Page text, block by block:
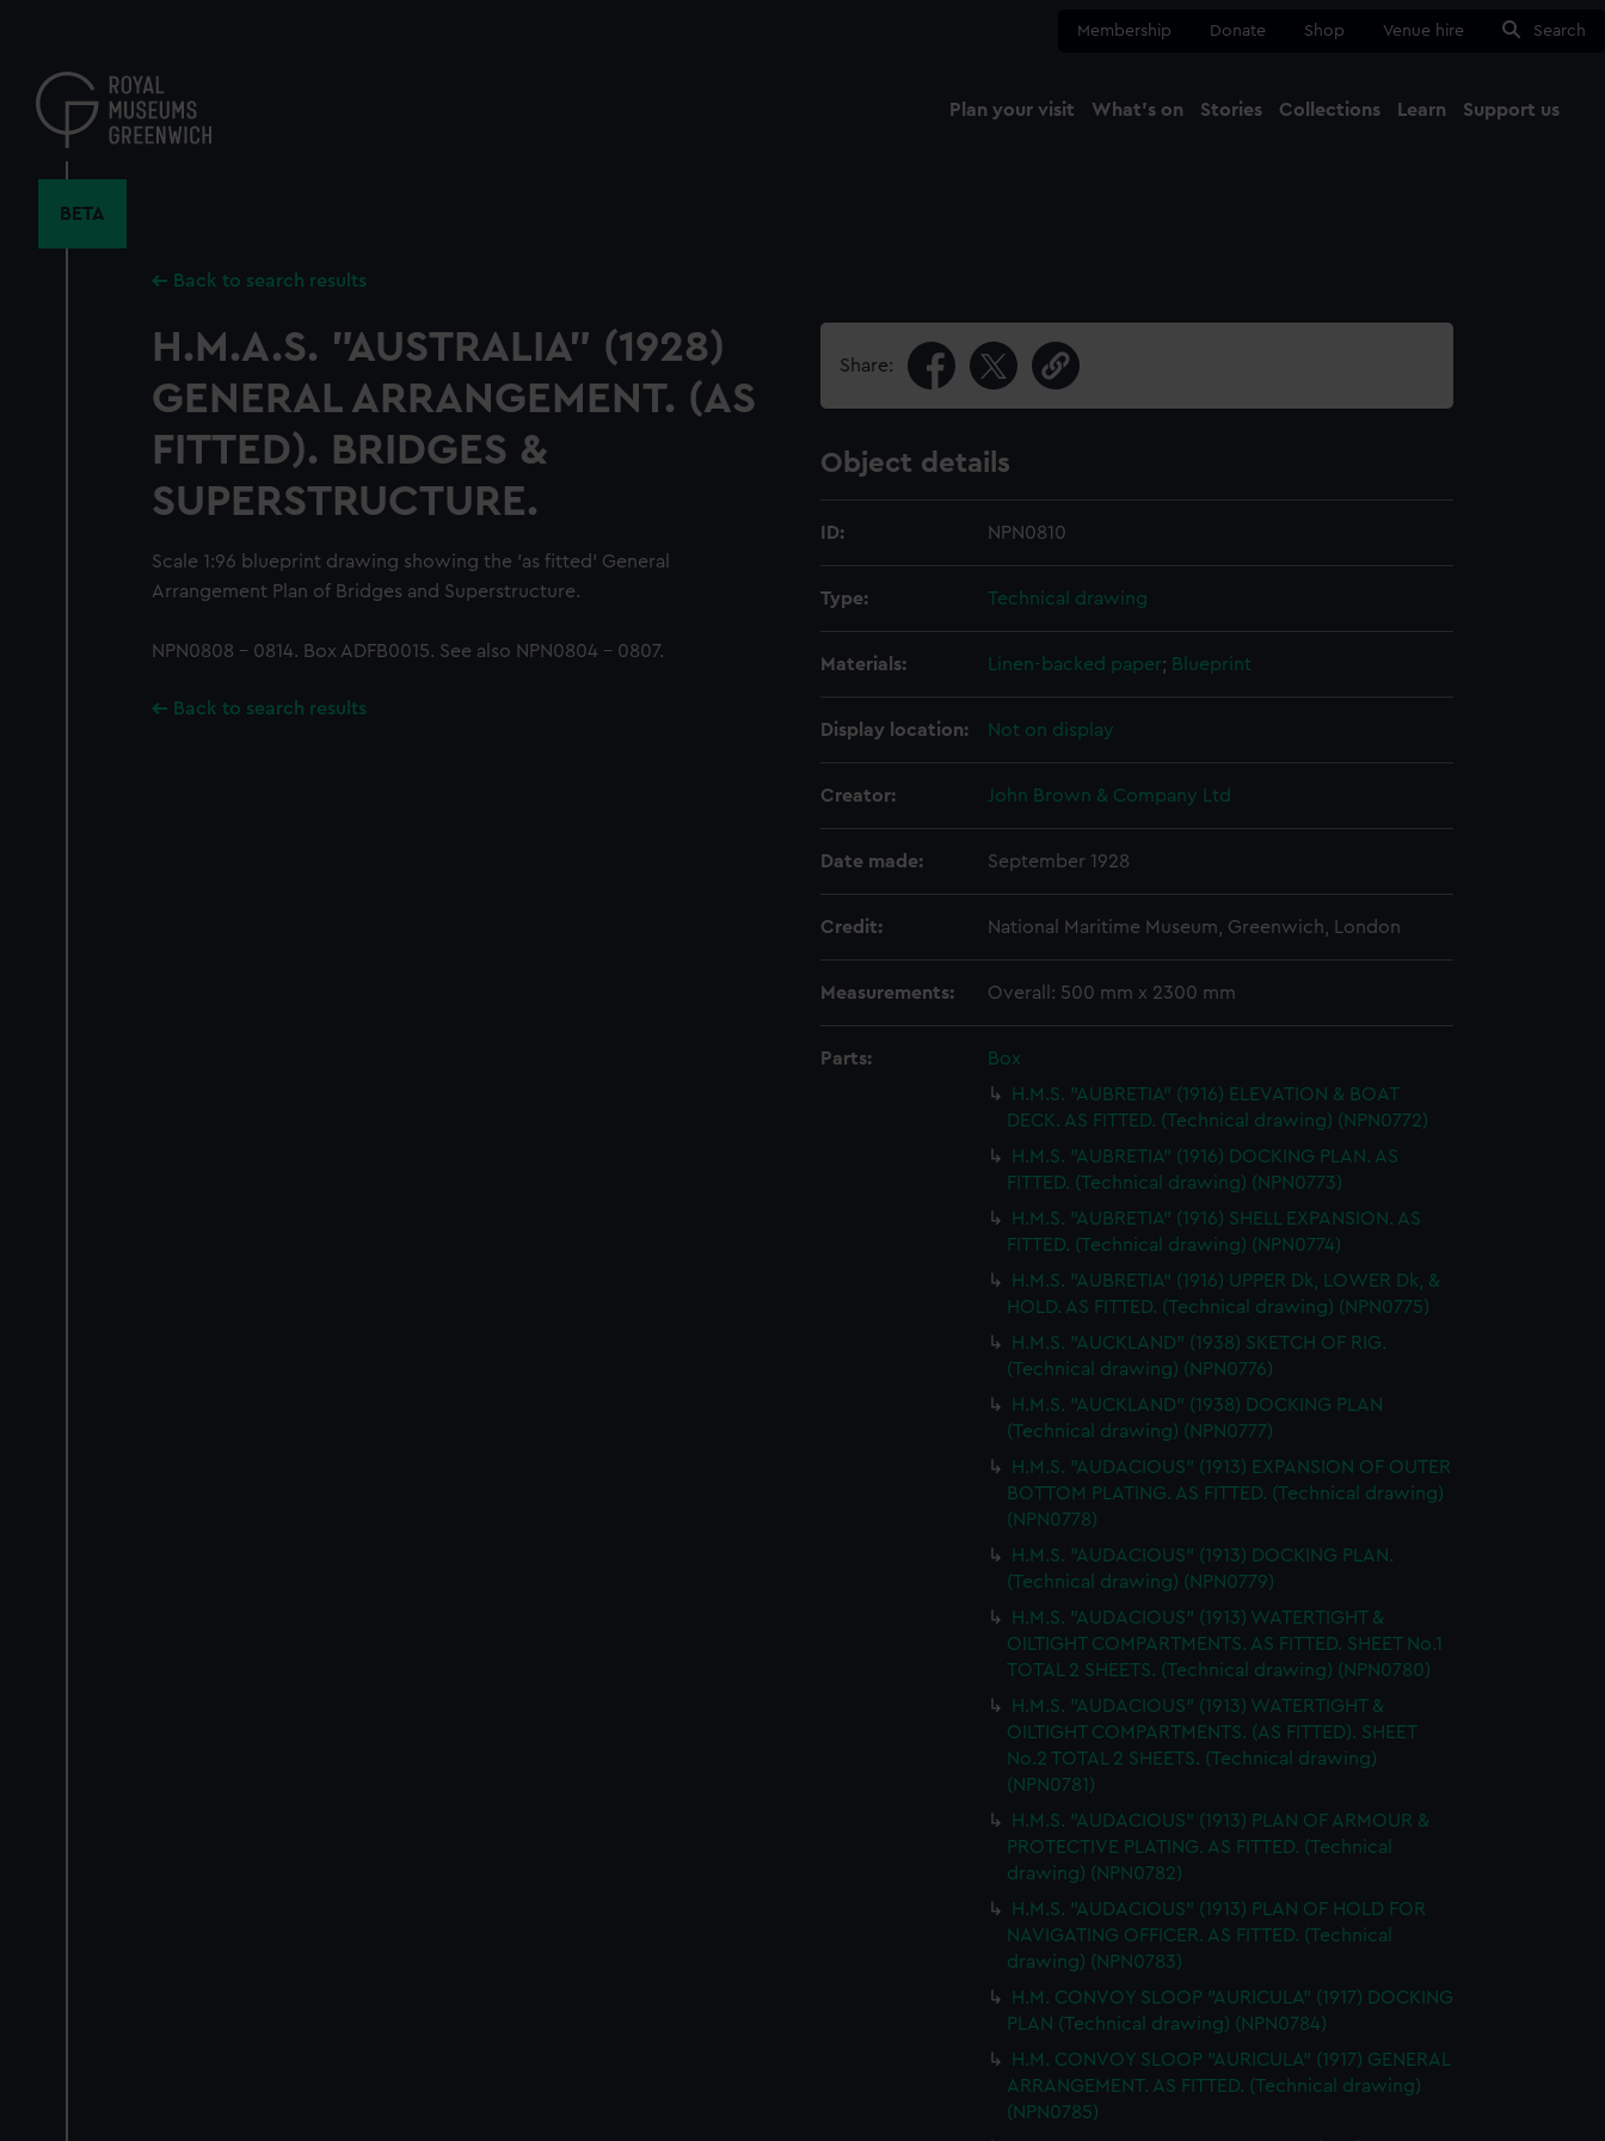
content
Membership Donate Shop Venue hire Search
Plan your visit What's on Stories Collections Learn Support us
BETA
Back to search results
H.M.A.S. "AUSTRALIA" (1928)
GENERAL ARRANGEMENT. (AS
FITTED). BRIDGES &
SUPERSTRUCTURE.
Scale 1:96 blueprint drawing showing the 'as fitted' General
Arrangement Plan of Bridges and Superstructure.
NPN0808 - 0814. Box ADFB0015. See also NPN0804 - 0807.
Back to search results
Share:
Object details
ID: NPN0810
Type: Technical drawing
Materials: Linen-backed paper; Blueprint
Display location: Not on display
Creator: John Brown & Company Ltd
Date made: September 1928
Credit: National Maritime Museum, Greenwich, London
Measurements: Overall: 500 mm x 2300 mm
Parts:
Box
H.M.S. "AUBRETIA" (1916) ELEVATION & BOAT
DECK. AS FITTED. (Technical drawing) (NPN0772)
H.M.S. "AUBRETIA" (1916) DOCKING PLAN. AS
FITTED. (Technical drawing) (NPN0773)
H.M.S. "AUBRETIA" (1916) SHELL EXPANSION. AS
FITTED. (Technical drawing) (NPN0774)
H.M.S. "AUBRETIA" (1916) UPPER Dk, LOWER Dk, &
HOLD. AS FITTED. (Technical drawing) (NPN0775)
H.M.S. "AUCKLAND" (1938) SKETCH OF RIG.
(Technical drawing) (NPN0776)
H.M.S. "AUCKLAND" (1938) DOCKING PLAN
(Technical drawing) (NPN0777)
H.M.S. "AUDACIOUS" (1913) EXPANSION OF OUTER
BOTTOM PLATING. AS FITTED. (Technical drawing)
(NPN0778)
H.M.S. "AUDACIOUS" (1913) DOCKING PLAN.
(Technical drawing) (NPN0779)
H.M.S. "AUDACIOUS" (1913) WATERTIGHT &
OILTIGHT COMPARTMENTS. AS FITTED. SHEET No.1
TOTAL 2 SHEETS. (Technical drawing) (NPN0780)
H.M.S. "AUDACIOUS" (1913) WATERTIGHT &
OILTIGHT COMPARTMENTS. (AS FITTED). SHEET
No.2 TOTAL 2 SHEETS. (Technical drawing)
(NPN0781)
H.M.S. "AUDACIOUS" (1913) PLAN OF ARMOUR &
PROTECTIVE PLATING. AS FITTED. (Technical
drawing) (NPN0782)
H.M.S. "AUDACIOUS" (1913) PLAN OF HOLD FOR
NAVIGATING OFFICER. AS FITTED. (Technical
drawing) (NPN0783)
H.M. CONVOY SLOOP "AURICULA" (1917) DOCKING
PLAN (Technical drawing) (NPN0784)
H.M. CONVOY SLOOP "AURICULA" (1917) GENERAL
ARRANGEMENT. AS FITTED. (Technical drawing)
(NPN0785)